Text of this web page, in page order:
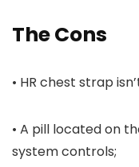
The Cons
• HR chest strap
• A pill located on
system controls;